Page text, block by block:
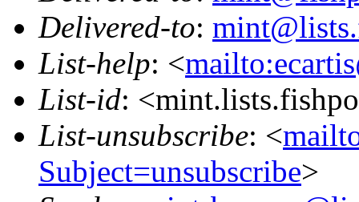
Delivered-to:
List-help: <
List-id:
List-unsubscribe: <
Subject=unsubscribe>